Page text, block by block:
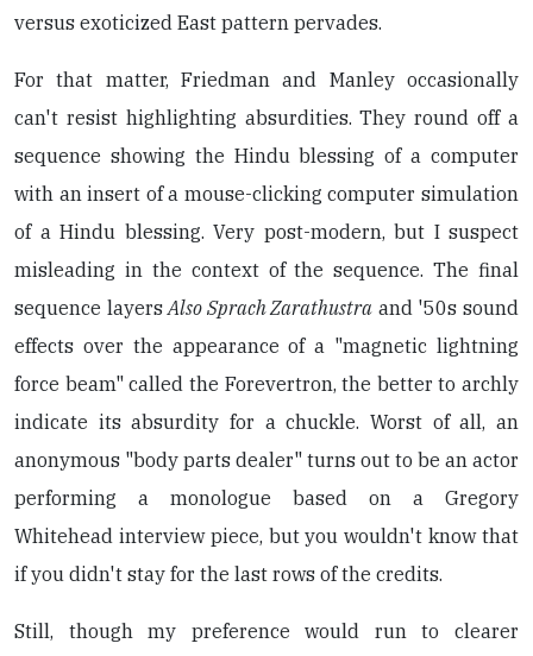
versus exoticized East pattern pervades.
For that matter, Friedman and Manley occasionally
can't resist highlighting absurdities. They round off a
sequence showing the Hindu blessing of a computer
with an insert of a mouse-clicking computer simulation
of a Hindu blessing. Very post-modern, but I suspect
misleading in the context of the sequence. The final
sequence layersAlso Sprach Zarathustra and '50s sound
effects over the appearance of a "magnetic lightning
force beam" called the Forevertron, the better to archly
indicate its absurdity for a chuckle. Worst of all, an
anonymous "body parts dealer" turns out to be an actor
performing a monologue based on a Gregory
Whitehead interview piece, but you wouldn't know that
if you didn't stay for the last rows of the credits.
Still, though my preference would run to clearer